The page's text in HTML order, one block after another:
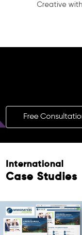
Creative
Free
International
Case Studies